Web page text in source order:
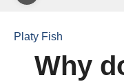
Platy Fish
Why